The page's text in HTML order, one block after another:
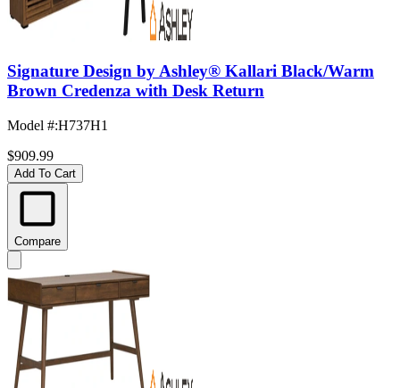
Signature Design by Ashley® Kallari Black/Warm
Brown Credenza with Desk Return
Model #:H737H1
$909.99
Add To Cart
Compare